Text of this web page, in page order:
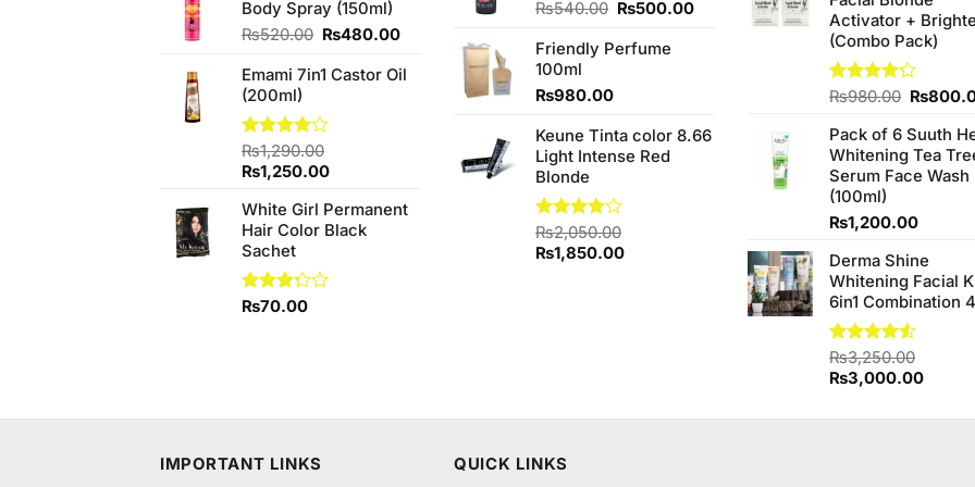
₨1,750.00.
₨1,749.99.
Body Spray (150ml)
₨520.00 Original
was:
₨480.00Current
is:
₨480.00.
Emami 7in1 Castor Oil
(200ml)
Rated
4.00 out
of 5
₨1,290.00
Original
was:
₨1,290.00.
₨1,250.00Current
is:
₨1,250.00.
White Girl Permanent
Hair Color Black
Sachet
Rated
₨70.00
₨540.00 Original
was:
₨500.00Current
Friendly Perfume
100ml
₨980.00
Keune Tinta color 8.66
Light Intense Red
Blonde
Rated
4.00 out
of 5
₨2,050.00
Original
₨1,850.00Current
Activator +
(Combo Pack)
Rated
of 5
₨980.00 Original
was:
₨
Pack of 6 Suuth
Whitening Tea
Serum Face Wash
(100ml)
₨1,200.00
Derma Shine
Whitening Facial
6in1 Combination 4
Rated
4.50 out
of 5
₨3,250.00
Original
was:
₨3,000.00Current
is:
IMPORTANT LINKS QUICK LINKS